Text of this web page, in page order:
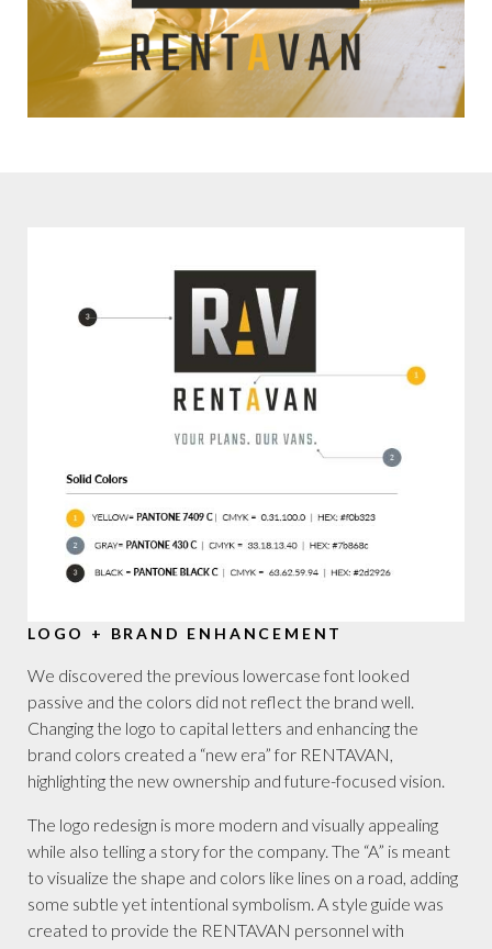
LOGO + BRAND ENHANCEMENT
We discovered the previous lowercase font looked
passive and the colors did not reflect the brand well.
Changing the logo to capital letters and enhancing the
brand colors created a “new era” for RENTAVAN,
highlighting the new ownership and future-focused vision.
The logo redesign is more modern and visually appealing
while also telling a story for the company. The “A” is meant
to visualize the shape and colors like lines on a road, adding
some subtle yet intentional symbolism. A style guide was
created to provide the RENTAVAN personnel with